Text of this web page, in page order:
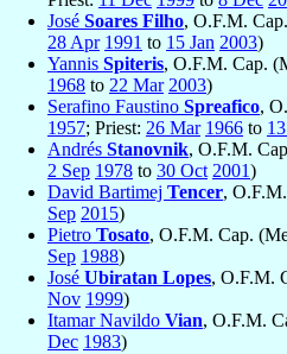
José Soares Filho, O.F.M.
28 Apr 1991 to 15 Jan 2003)
Yannis Spiteris, O.F.M. Cap.
1968 to 22 Mar 2003)
Serafino Faustino Spreafico,
1957; Priest: 26 Mar 1966 to
Andrés Stanovnik, O.F.M.
2 Sep 1978 to 30 Oct 2001)
David Bartimej Tencer,
Sep 2015)
Pietro Tosato, O.F.M. Cap.
Sep 1988)
José Ubiratan Lopes, O.F.M.
Nov 1999)
Itamar Navildo Vian, O.F.M.
Dec 1983)